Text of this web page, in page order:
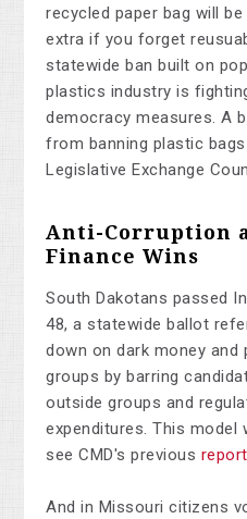
recycled paper bag will
extra if you forget
statewide ban built on
plastics industry is
democracy measures. A
from banning plastic
Legislative Exchange
Anti-Corruption
Finance Wins
South Dakotans passed
48, a statewide ballot
down on dark money
groups by barring
outside groups and
expenditures. This model
see CMD's previous report
And in Missouri citizens